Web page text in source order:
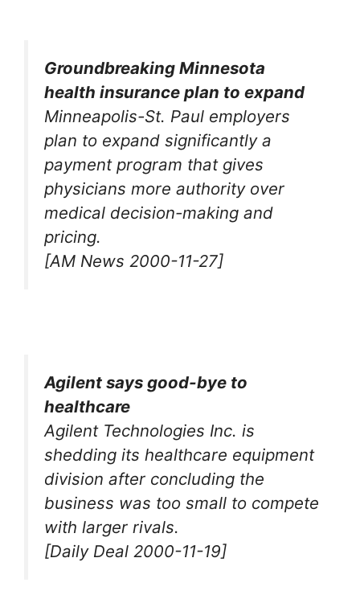
Groundbreaking Minnesota
health insurance plan to expand
Minneapolis-St. Paul employers
plan to expand significantly a
payment program that gives
physicians more authority over
medical decision-making and
pricing.
[AM News 2000-11-27]
Agilent says good-bye to
healthcare
Agilent Technologies Inc. is
shedding its healthcare equipment
division after concluding the
business was too small to compete
with larger rivals.
[Daily Deal 2000-11-19]